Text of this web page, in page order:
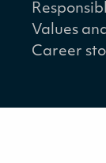
Values
Career